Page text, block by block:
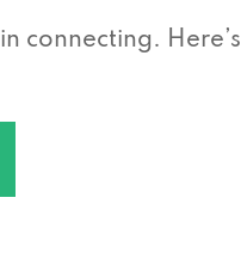
connecting. Here’s